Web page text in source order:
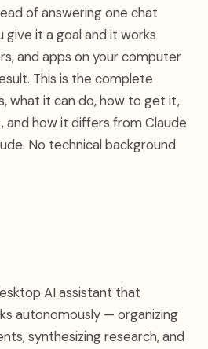
of answering one chat
it a goal and it works
and apps on your computer
This is the complete
what it can do, how to get it,
and how it differs from Claude
No technical background
AI assistant that
autonomously — organizing
synthesizing research, and